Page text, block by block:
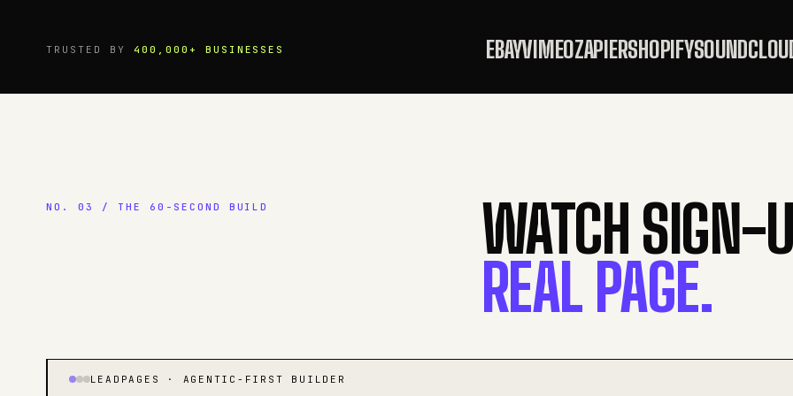
TRUSTED BY 400,000+ BUSINESSES EBAYVIMEOZAPIERSHOPIFY
NO. 03 / THE 60-SECOND BUILD WATCH SIGN-
REAL PAGE.
LEADPAGES · AGENTIC-FIRST BUILDER